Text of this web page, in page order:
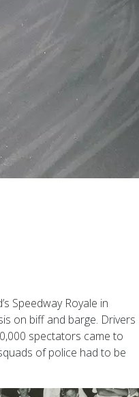
Speedway Royale in
on biff and barge. Drivers
spectators came to
of police had to be